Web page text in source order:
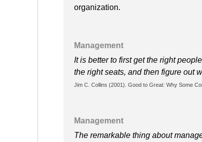
organization.
Management
It is better to first get the right
the right seats, and then figure out
Jim C. Collins (2001). Good to Great: Why Some
Management
The remarkable thing about